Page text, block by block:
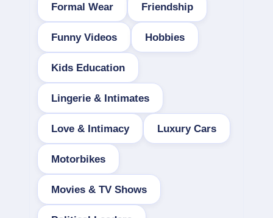
Formal Wear Friendship
Funny Videos Hobbies
Kids Education
Lingerie & Intimates
Love & Intimacy Luxury Cars
Motorbikes
Movies & TV Shows